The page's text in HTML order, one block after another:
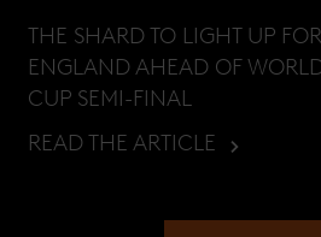
THE SHARD TO LIGHT UP FOR
ENGLAND AHEAD OF
CUP SEMI-FINAL
READ THE ARTICLE